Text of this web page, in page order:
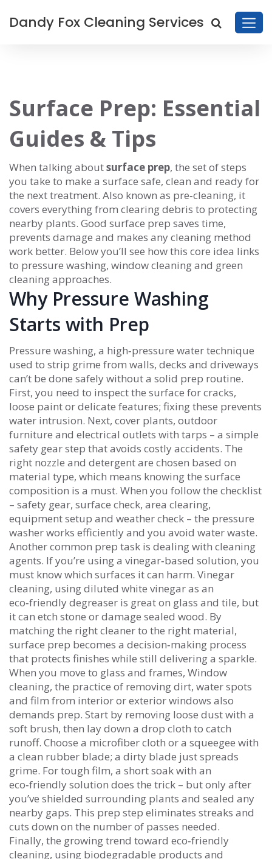
Dandy Fox Cleaning Services
Surface Prep: Essential
Guides & Tips
When talking aboutsurface prep, the set of steps
you take to make a surface safe, clean and ready for
the next treatment. Also known as pre‑cleaning, it
covers everything from clearing debris to protecting
nearby plants. Good surface prep saves time,
prevents damage and makes any cleaning method
work better. Below you’ll see how this core idea links
to pressure washing, window cleaning and green
cleaning approaches.
Why Pressure Washing
Starts with Prep
Pressure washing, a high‑pressure water technique
used to strip grime from walls, decks and driveways
can’t be done safely without a solid prep routine.
First, you need to inspect the surface for cracks,
loose paint or delicate features; fixing these prevents
water intrusion. Next, cover plants, outdoor
furniture and electrical outlets with tarps – a simple
safety gear step that avoids costly accidents. The
right nozzle and detergent are chosen based on
material type, which means knowing the surface
composition is a must. When you follow the checklist
– safety gear, surface check, area clearing,
equipment setup and weather check – the pressure
washer works efficiently and you avoid water waste.
Another common prep task is dealing with cleaning
agents. If you’re using a vinegar‑based solution, you
must know which surfaces it can harm. Vinegar
cleaning, using diluted white vinegar as an
eco‑friendly degreaser is great on glass and tile, but
it can etch stone or damage sealed wood. By
matching the right cleaner to the right material,
surface prep becomes a decision‑making process
that protects finishes while still delivering a sparkle.
When you move to glass and frames, Window
cleaning, the practice of removing dirt, water spots
and film from interior or exterior windows also
demands prep. Start by removing loose dust with a
soft brush, then lay down a drop cloth to catch
runoff. Choose a microfiber cloth or a squeegee with
a clean rubber blade; a dirty blade just spreads
grime. For tough film, a short soak with an
eco‑friendly solution does the trick – but only after
you’ve shielded surrounding plants and sealed any
nearby gaps. This prep step eliminates streaks and
cuts down on the number of passes needed.
Finally, the growing trend toward eco‑friendly
cleaning, using biodegradable products and